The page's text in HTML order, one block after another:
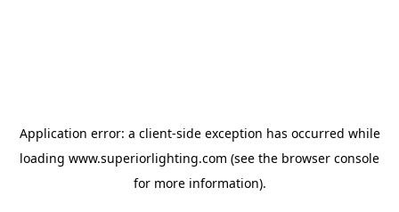
Application error: a client-side exception has occurred while
loading www.superiorlighting.com (see the browser console
for more information).